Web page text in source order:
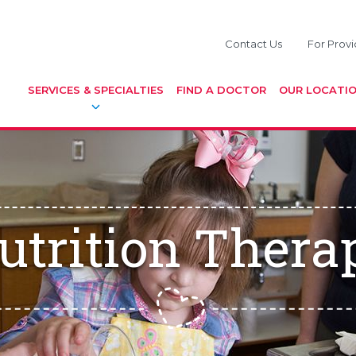
Contact Us For
SERVICES & SPECIALTIES FIND A DOCTOR OUR